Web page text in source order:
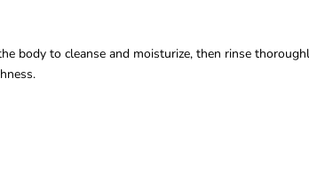
body to cleanse and moisturize, then rinse